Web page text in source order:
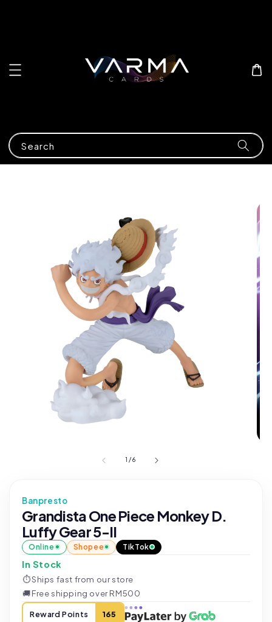
Search
1 /6
Banpresto
Grandista One Piece Monkey D.
Luffy Gear 5-II
Online Shopee TikTok
In Stock
⏱Ships fast from our store
🚚Free shipping over RM500
Reward Points 165